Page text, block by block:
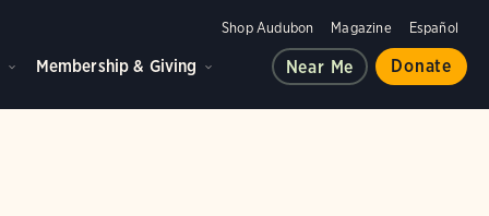
Shop Audubon Magazine Español
Membership & Giving Near Me Donate